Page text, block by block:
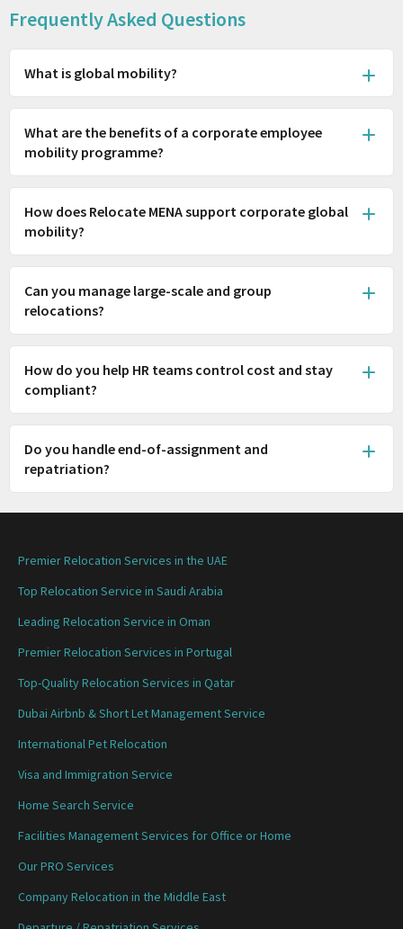
Frequently Asked Questions
What is global mobility?
What are the benefits of a corporate employee
mobility programme?
How does Relocate MENA support corporate global
mobility?
Can you manage large-scale and group
relocations?
How do you help HR teams control cost and stay
compliant?
Do you handle end-of-assignment and
repatriation?
Premier Relocation Services in the UAE
Top Relocation Service in Saudi Arabia
Leading Relocation Service in Oman
Premier Relocation Services in Portugal
Top-Quality Relocation Services in Qatar
Dubai Airbnb & Short Let Management Service
International Pet Relocation
Visa and Immigration Service
Home Search Service
Facilities Management Services for Office or Home
Our PRO Services
Company Relocation in the Middle East